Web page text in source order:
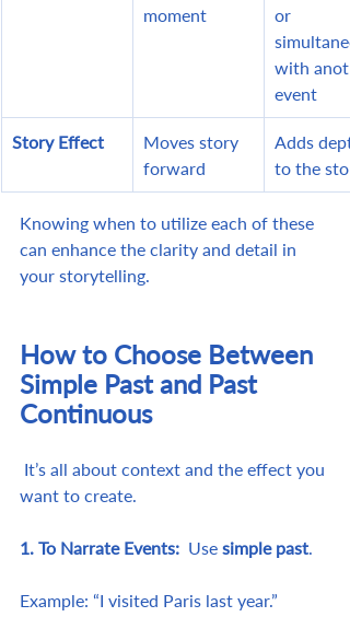
moment
or
with
event
Story Effect
Moves story
forward
Adds
to the
Knowing when to utilize each of these
can enhance the clarity and detail in
your storytelling.
How to Choose Between
Simple Past and Past
Continuous
It’s all about context and the effect you
want to create.
1. To Narrate Events: Use simple past.
Example: “I visited Paris last year.”